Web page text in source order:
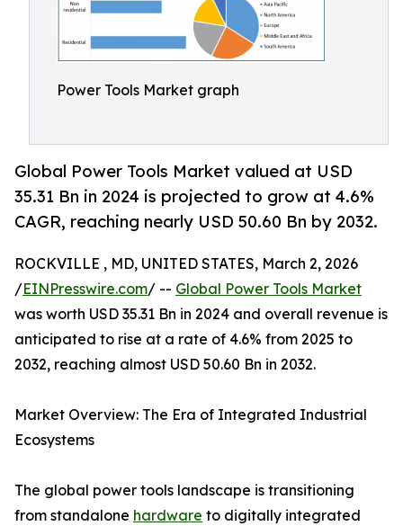
Power Tools Market graph
Global Power Tools Market valued at USD
35.31 Bn in 2024 is projected to grow at 4.6%
CAGR, reaching nearly USD 50.60 Bn by 2032.
ROCKVILLE , MD, UNITED STATES, March 2, 2026
/EINPresswire.com/ -- Global Power Tools Market
was worth USD 35.31 Bn in 2024 and overall revenue is
anticipated to rise at a rate of 4.6% from 2025 to
2032, reaching almost USD 50.60 Bn in 2032.
Market Overview: The Era of Integrated Industrial
Ecosystems
The global power tools landscape is transitioning
from standalone hardware to digitally integrated